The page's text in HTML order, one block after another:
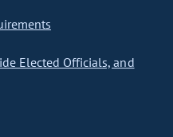
Elected Officials, and